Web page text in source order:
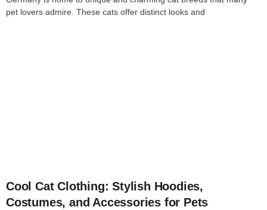
pet lovers admire. These cats offer distinct looks and
Cool Cat Clothing: Stylish Hoodies,
Costumes, and Accessories for Pets